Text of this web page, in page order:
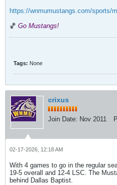
https://wnmumustangs.com/sports/
🏀 Go Mustangs!
Tags: None
crixus
Join Date: Nov 2011
02-17-2026, 12:18 AM
With 4 games to go in the regular
19-5 overall and 12-4 LSC. The
behind Dallas Baptist.